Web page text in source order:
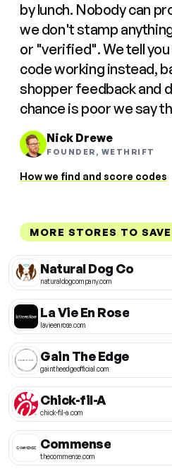
by lunch. Nobody can
we don't stamp
or "verified". We tell
code working instead,
shopper feedback and
chance is poor we say
Nick Drewe
FOUNDER, WETHRIFT
How we find and score codes
MORE STORES TO
Natural Dog Co
naturaldogcompany.com
La Vie En Rose
lavieenrose.com
Gain The Edge
gaintheedgeofficial.com
Chick-fil-A
chick-fil-a.com
Commense
thecommense.com